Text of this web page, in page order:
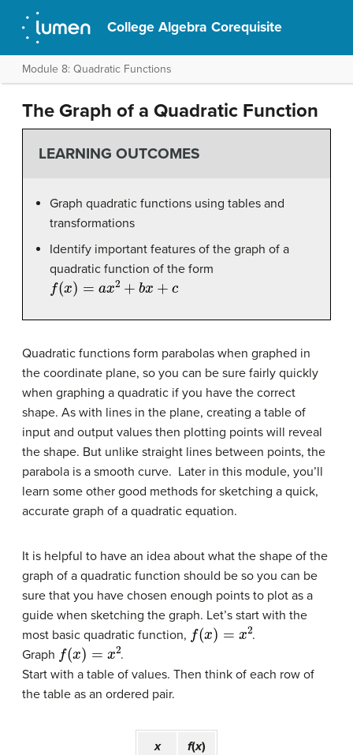
College Algebra Corequisite
Module 8: Quadratic Functions
The Graph of a Quadratic Function
LEARNING OUTCOMES
Graph quadratic functions using tables and
transformations
Identify important features of the graph of a
quadratic function of the form
f(x)=ax2 +bx+c
Quadratic functions form parabolas when graphed in
the coordinate plane, so you can be sure fairly quickly
when graphing a quadratic if you have the correct
shape. As with lines in the plane, creating a table of
input and output values then plotting points will reveal
the shape. But unlike straight lines between points, the
parabola is a smooth curve. Later in this module, you’ll
learn some other good methods for sketching a quick,
accurate graph of a quadratic equation.
It is helpful to have an idea about what the shape of the
graph of a quadratic function should be so you can be
sure that you have chosen enough points to plot as a
guide when sketching the graph. Let’s start with the
most basic quadratic function,
f(x )=x 2
.
Graph
f(x)=x2
.
Start with a table of values. Then think of each row of
the table as an ordered pair.
x f(x)